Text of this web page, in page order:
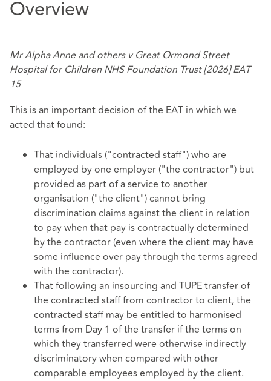
Overview
Mr Alpha Anne and others v Great Ormond Street
Hospital for Children NHS Foundation Trust [2026] EAT
15
This is an important decision of the EAT in which we
acted that found:
That individuals ("contracted staff") who are
employed by one employer ("the contractor") but
provided as part of a service to another
organisation ("the client") cannot bring
discrimination claims against the client in relation
to pay when that pay is contractually determined
by the contractor (even where the client may have
some influence over pay through the terms agreed
with the contractor).
That following an insourcing and TUPE transfer of
the contracted staff from contractor to client, the
contracted staff may be entitled to harmonised
terms from Day 1 of the transfer if the terms on
which they transferred were otherwise indirectly
discriminatory when compared with other
comparable employees employed by the client.